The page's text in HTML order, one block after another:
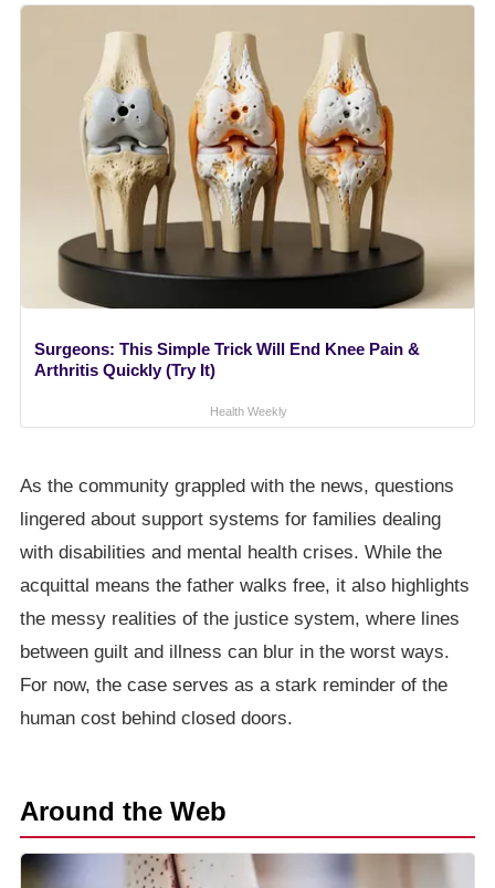
Surgeons: This Simple Trick Will End Knee Pain &
Arthritis Quickly (Try It)
Health Weekly
As the community grappled with the news, questions
lingered about support systems for families dealing
with disabilities and mental health crises. While the
acquittal means the father walks free, it also highlights
the messy realities of the justice system, where lines
between guilt and illness can blur in the worst ways.
For now, the case serves as a stark reminder of the
human cost behind closed doors.
Around the Web